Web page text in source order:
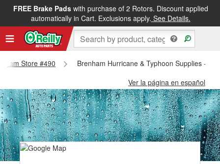
FREE Brake Padswith purchase of 2 Rotors. Discount applied
automatically in Cart. Exclusions apply. See Details.
Store #490
Brenham Hurricane & Typhoon Supplies -
Ver la página en español